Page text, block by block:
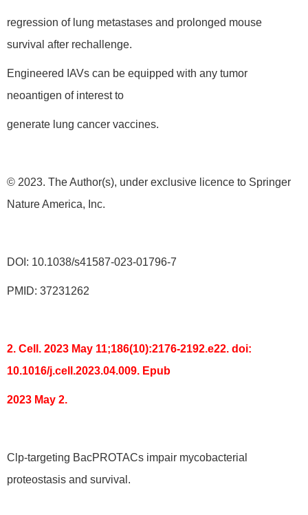
regression of lung metastases and prolonged mouse
survival after rechallenge.
Engineered IAVs can be equipped with any tumor
neoantigen of interest to
generate lung cancer vaccines.
© 2023. The Author(s), under exclusive licence to Springer
Nature America, Inc.
DOI: 10.1038/s41587-023-01796-7
PMID: 37231262
2. Cell. 2023 May 11;186(10):2176-2192.e22. doi:
10.1016/j.cell.2023.04.009. Epub
2023 May 2.
Clp-targeting BacPROTACs impair mycobacterial
proteostasis and survival.